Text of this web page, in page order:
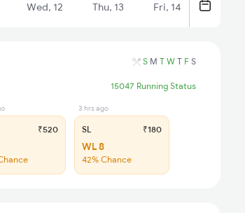
Wed, 12 Thu, 13 Fri, 14
S M T W T F S
15047 Running Status
₹520
3 hrs ago
SL ₹180
WL 8
42% Chance